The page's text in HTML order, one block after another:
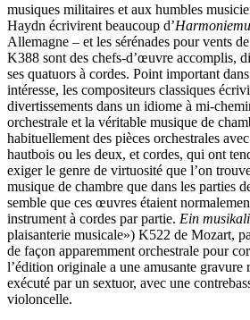
musiques militaires et aux humbles
Haydn écrivirent beaucoup d’
Allemagne – et les sérénades pour vents
K388 sont des chefs-d’œuvre accomplis,
ses quatuors à cordes. Point important
intéresse, les compositeurs classiques
divertissements dans un idiome à mi-
orchestrale et la véritable musique de
habituellement des pièces orchestrales
hautbois ou les deux, et cordes, qui ont
exiger le genre de virtuosité que l’on
musique de chambre que dans les parties
semble que ces œuvres étaient
instrument à cordes par partie. Ein
plaisanterie musicale») K522 de Mozart,
de façon apparemment orchestrale pour
l’édition originale a une amusante gravure
exécuté par un sextuor, avec une
violoncelle.